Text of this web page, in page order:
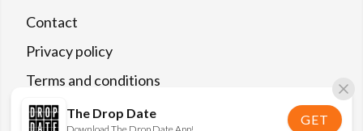
The Drop Date GET
Contact
Privacy policy
Terms and conditions